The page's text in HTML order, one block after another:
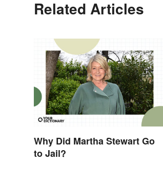
Related Articles
Why Did Martha Stewart Go
to Jail?